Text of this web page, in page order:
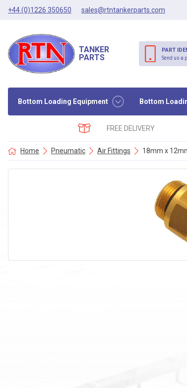
+44 (0)1226 350650 sales@rtntankerparts.com
Bottom Loading Equipment Bottom
TANKER
PARTS
PART
Send us a
FREE DELIVERY
Home Pneumatic Air Fittings 18mm x